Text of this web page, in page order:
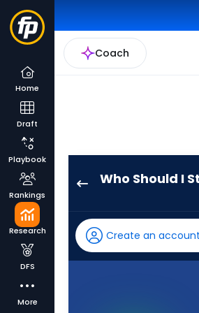
Coach
Home
Draft
Playbook
Rankings
Research
DFS
More
Who Should I
has
-
percent
Create an account